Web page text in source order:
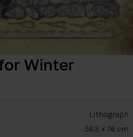
Winter
Lithograph
56.5 x 76 cm